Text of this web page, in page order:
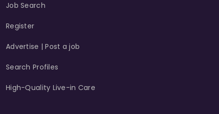
Job Search
Register
Advertise | Post a job
Search Profiles
High-Quality Live-in Care